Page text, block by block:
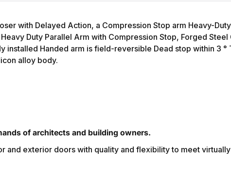
with Delayed Action, a Compression Stop arm Heavy-
Duty Parallel Arm with Compression Stop, Forged
installed Handed arm is field-reversible Dead stop within 3
alloy body.
of architects and building owners.
and exterior doors with quality and flexibility to meet